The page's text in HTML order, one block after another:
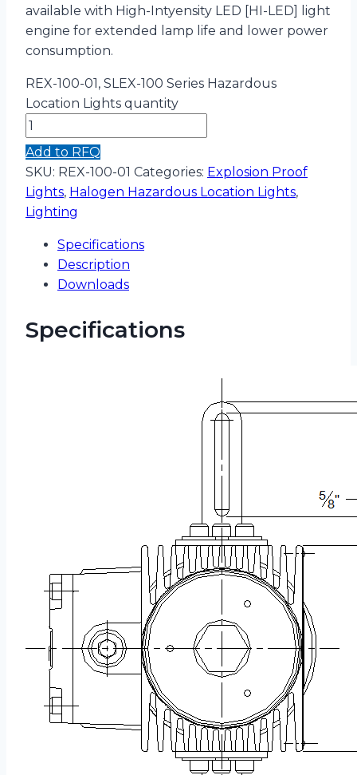
available with High-Intyensity LED [HI-LED] light
engine for extended lamp life and lower power
consumption.
REX-100-01, SLEX-100 Series Hazardous
Location Lights quantity
Add to RFQ
SKU: REX-100-01 Categories: Explosion Proof
Lights, Halogen Hazardous Location Lights,
Lighting
Specifications
Description
Downloads
Specifications